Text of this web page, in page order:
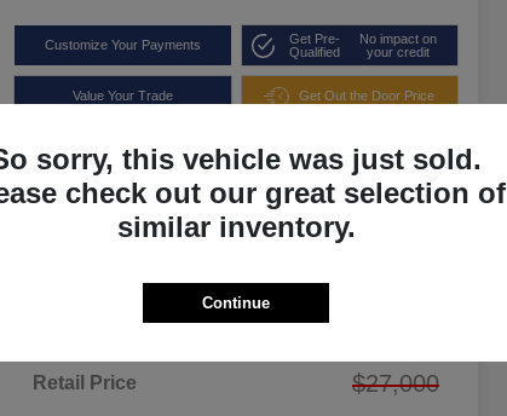
Customize Your Payments
Get Pre-
Qualified
No impact on
your credit
Value Your Trade Get Out the Door Price
Retail Price $27,000
sorry, this vehicle was just sold.
check out our great selection of
similar inventory.
Continue